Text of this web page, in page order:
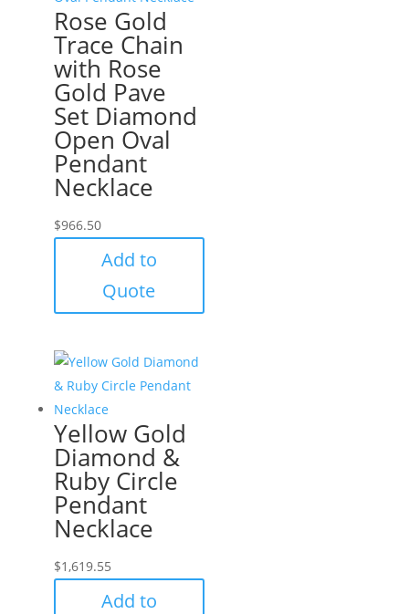
Rose Gold
Trace Chain
with Rose
Gold Pave
Set Diamond
Open Oval
Pendant
Necklace
$966.50
Add to
Quote
Yellow Gold
Diamond &
Ruby Circle
Pendant
Necklace
$1,619.55
Add to